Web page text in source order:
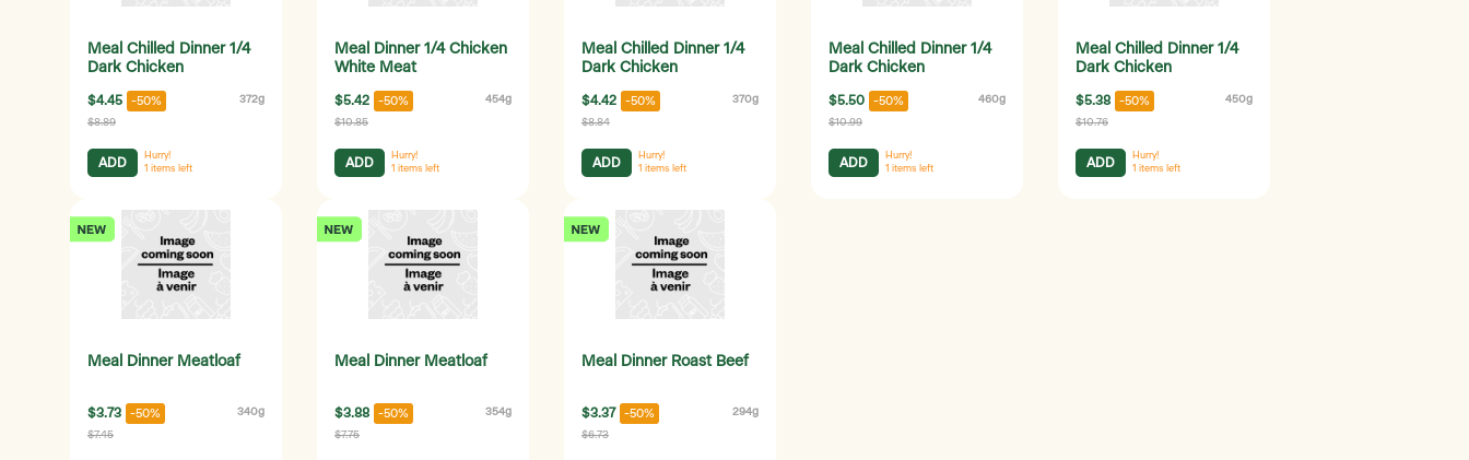
Meal Chilled Dinner 1/4
Dark Chicken
$4.45 -50% 372g
$8.89
ADD
Hurry!
1 items left
Meal Dinner 1/4 Chicken
White Meat
$5.42 -50% 454g
$10.85
ADD
Hurry!
1 items left
Meal Chilled Dinner 1/4
Dark Chicken
$4.42 -50% 370g
$8.84
ADD
Hurry!
1 items left
Meal Chilled Dinner 1/4
Dark Chicken
$5.50 -50% 460g
$10.99
ADD
Hurry!
1 items left
Meal Chilled Dinner 1/4
Dark Chicken
$5.38 -50% 450g
$10.76
ADD
Hurry!
1 items left
Meal Dinner Meatloaf
$3.73 -50% 340g
$7.45
Meal Dinner Meatloaf
$3.88 -50% 354g
$7.75
Meal Dinner Roast Beef
$3.37 -50% 294g
$6.73